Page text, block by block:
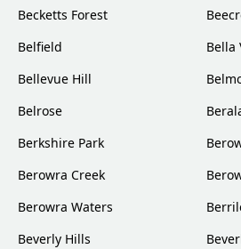
Becketts Forest
Belfield
Bella
Bellevue Hill
Belrose
Berkshire Park
Berowra Creek
Berowra Waters
Beverly Hills